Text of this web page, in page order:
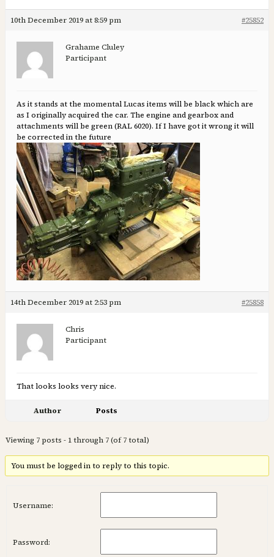
10th December 2019 at 8:59 pm #25852
Grahame Cluley
Participant
As it stands at the momental Lucas items will be black which are
as I originally acquired the car. The engine and gearbox and
attachments will be green (RAL 6020). If I have got it wrong it will
be corrected in the future
14th December 2019 at 2:53 pm #25858
Chris
Participant
That looks looks very nice.
Author Posts
Viewing 7 posts - 1 through 7 (of 7 total)
You must be logged in to reply to this topic.
Username:
Password: